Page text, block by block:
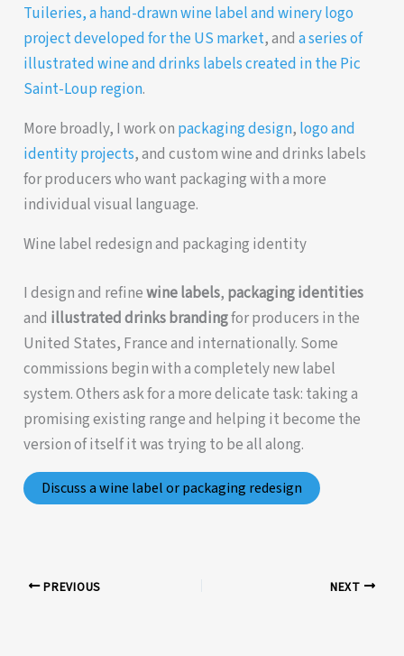
Tuileries, a hand-drawn wine label and winery logo
project developed for the US market, anda series of
illustrated wine and drinks labels created in the Pic
Saint-Loup region.
More broadly, I work on packaging design, logo and
identity projects, and custom wine and drinks labels
for producers who want packaging with a more
individual visual language.
Wine label redesign and packaging identity
I design and refinewine labels, packaging identities
and illustrated drinks brandingfor producers in the
United States, France and internationally. Some
commissions begin with a completely new label
system. Others ask for a more delicate task: taking a
promising existing range and helping it become the
version of itself it was trying to be all along.
Discuss a wine label or packaging redesign
PREVIOUS NEXT